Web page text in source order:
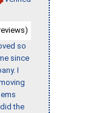
so
since
I
the